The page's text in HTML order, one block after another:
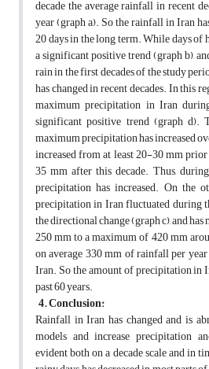
decade the average rainfall in recent
year (graph a). So the rainfall in Iran
20 days in the long term. While days
a significant positive trend (graph b),
rain in the first decades of the study
has changed in recent decades. In this
maximum precipitation in Iran
significant positive trend (graph d).
maximum precipitation has increased
increased from at least 20-30 mm
35 mm after this decade. Thus,
precipitation has increased. On the
precipitation in Iran fluctuated during
the directional change (graph c), and
250 mm to a maximum of 420 mm
on average 330 mm of rainfall per
Iran. So the amount of precipitation in
past 60 years.
4. Conclusion:
Rainfall in Iran has changed and is
models and increase precipitation
evident both on a decade scale and in